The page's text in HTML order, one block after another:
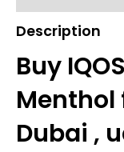
Description
Buy
Dubai ,